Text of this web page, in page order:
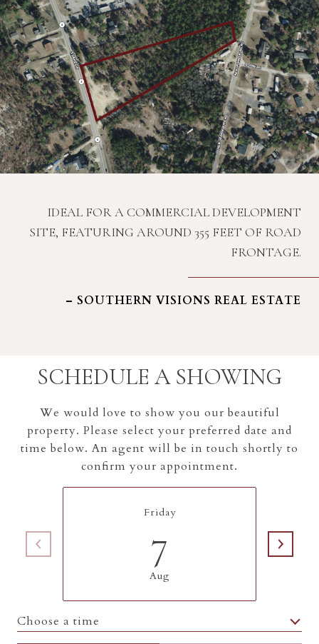
IDEAL FOR A COMMERCIAL DEVELOPMENT
SITE, FEATURING AROUND 355 FEET OF ROAD
FRONTAGE.
– SOUTHERN VISIONS REAL ESTATE
SCHEDULE A SHOWING
We would love to show you our beautiful
property. Please select your preferred date and
time below. An agent will be in touch shortly to
confirm your appointment.
Friday
7
Aug
Choose a time